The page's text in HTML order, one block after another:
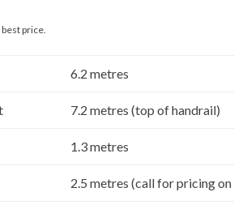
best price.
6.2 metres
7.2 metres (top of handrail)
1.3 metres
2.5 metres (call for pricing